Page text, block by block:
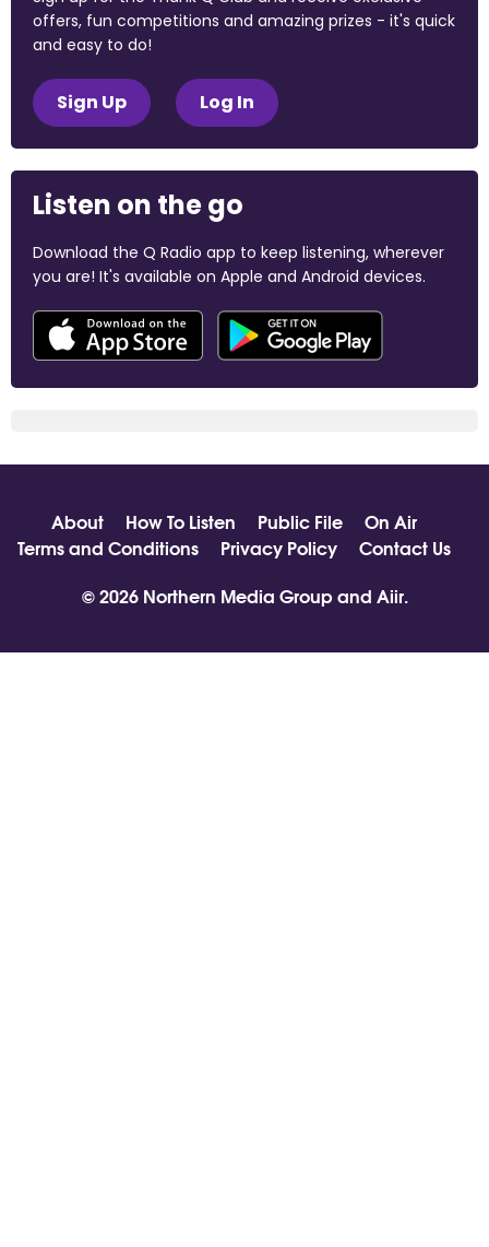
offers, fun competitions and amazing prizes - it's quick
and easy to do!
Sign Up Log In
Listen on the go
Download the Q Radio app to keep listening, wherever
you are! It's available on Apple and Android devices.
About How To Listen Public File
On Air
Terms and Conditions
Privacy Policy
Contact Us
© 2026 Northern Media Group and Aiir.